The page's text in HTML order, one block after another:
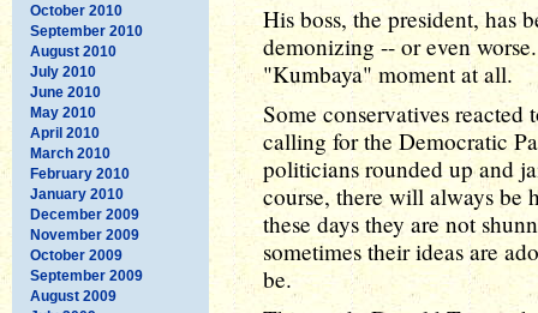
October 2010
September 2010
August 2010
July 2010
June 2010
May 2010
April 2010
March 2010
February 2010
January 2010
December 2009
November 2009
October 2009
September 2009
August 2009
His boss, the president, has
demonizing -- or even
"Kumbaya" moment at all.
Some conservatives
calling for the Democratic
politicians rounded up and
course, there will always be
these days they are not
sometimes their ideas are
be.